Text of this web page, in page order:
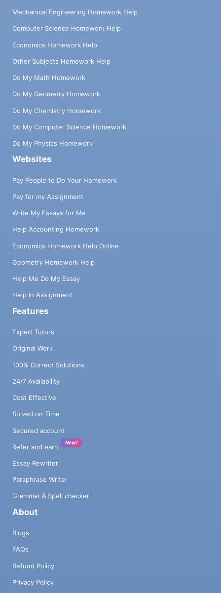
Mechanical Engineering Homework Help
Computer Science Homework Help
Economics Homework Help
Other Subjects Homework Help
Do My Math Homework
Do My Geometry Homework
Do My Chemistry Homework
Do My Computer Science Homework
Do My Physics Homework
Websites
Pay People to Do Your Homework
Pay for my Assignment
Write My Essays for Me
Help Accounting Homework
Economics Homework Help Online
Geometry Homework Help
Help Me Do My Essay
Help in Assignment
Features
Expert Tutors
Original Work
100% Correct Solutions
24/7 Availability
Cost Effective
Solved on Time
Secured account
Refer and earn
New!
Essay Rewriter
Paraphrase Writer
Grammar & Spell checker
About
Blogs
FAQs
Refund Policy
Privacy Policy